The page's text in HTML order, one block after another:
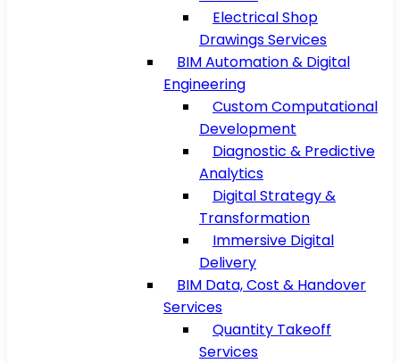
Electrical Shop
Drawings Services
BIM Automation & Digital
Engineering
Custom Computational
Development
Diagnostic & Predictive
Analytics
Digital Strategy &
Transformation
Immersive Digital
Delivery
BIM Data, Cost & Handover
Services
Quantity Takeoff
Services